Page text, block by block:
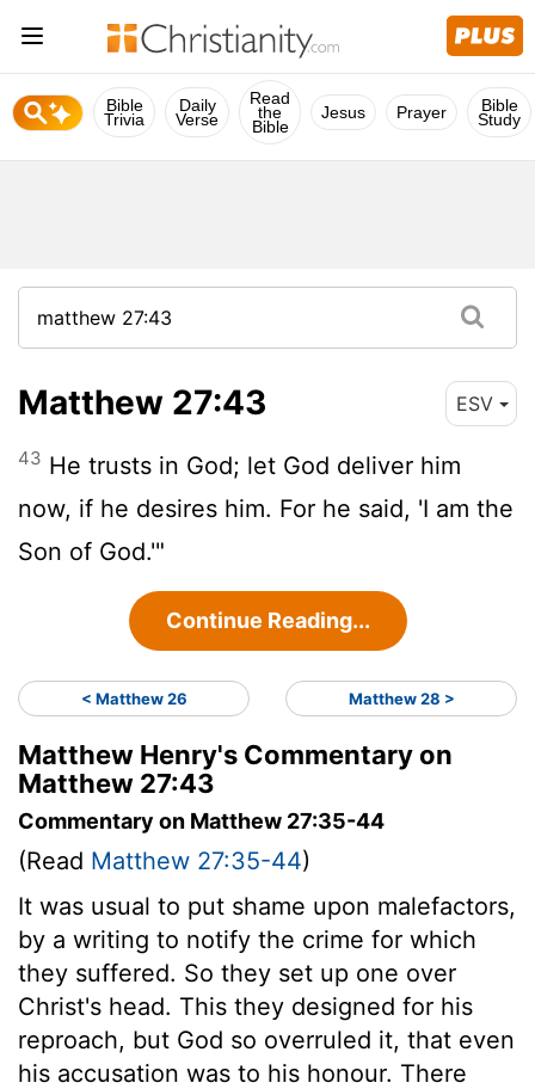
Bible
Trivia
Daily
Verse
Read
the
Bible
Jesus Prayer Bible
Study
Matthew 27:43 ESV
43 He trusts in God; let God deliver him
now, if he desires him. For he said, 'I am the
Son of God.'"
Continue Reading...
< Matthew 26 Matthew 28 >
Matthew Henry's Commentary on
Matthew 27:43
Commentary on Matthew 27:35-44
(Read Matthew 27:35-44)
It was usual to put shame upon malefactors,
by a writing to notify the crime for which
they suffered. So they set up one over
Christ's head. This they designed for his
reproach, but God so overruled it, that even
his accusation was to his honour. There